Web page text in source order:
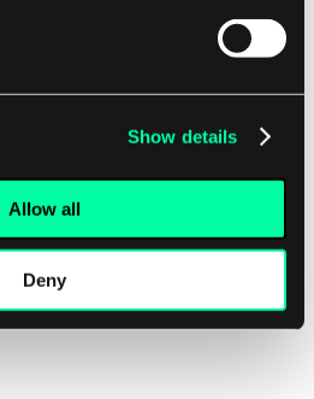
Show details
Allow all
Deny
day vulnerabilities,
such as firewalls,
and endpoint
and prevent attacks. It also
date on the latest security
and promptly
updates to secure systems